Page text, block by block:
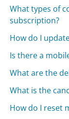
What types of
subscription?
How do I
Is there a
What are the
What is the
How do I reset